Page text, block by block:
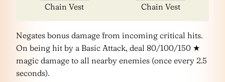
Chain Vest Chain Vest
Negates bonus damage from incoming critical hits.
On being hit by a Basic Attack, deal 80/100/150 ★
magic damage to all nearby enemies (once every 2.5
seconds).